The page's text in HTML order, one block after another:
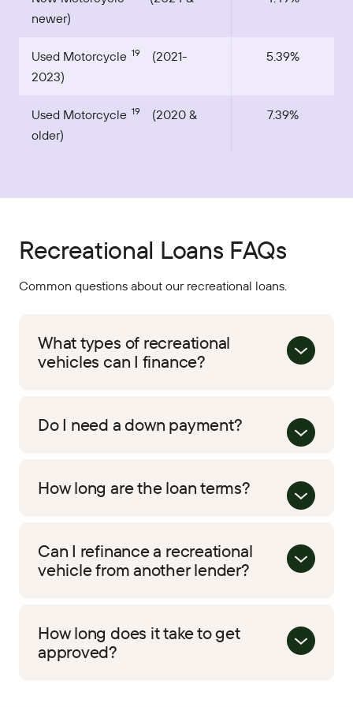
newer)
Used Motorcycle 19
(2021-
2023)
5.39%
Used Motorcycle 19
(2020 &
older)
7.39%
Recreational Loans FAQs
Common questions about our recreational loans.
What types of recreational
vehicles can I finance?
Do I need a down payment?
How long are the loan terms?
Can I refinance a recreational
vehicle from another lender?
How long does it take to get
approved?